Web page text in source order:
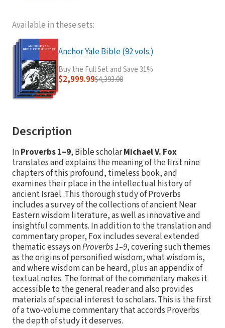
Available in these sets:
Anchor Yale Bible (92 vols.)
Buy the Full Set and Save 31%
$2,999.99$4,393.08
Description
InProverbs 1–9, Bible scholarMichael V. Fox
translates and explains the meaning of the first nine
chapters of this profound, timeless book, and
examines their place in the intellectual history of
ancient Israel. This thorough study of Proverbs
includes a survey of the collections of ancient Near
Eastern wisdom literature, as well as innovative and
insightful comments. In addition to the translation and
commentary proper, Fox includes several extended
thematic essays onProverbs 1–9, covering such themes
as the origins of personified wisdom, what wisdom is,
and where wisdom can be heard, plus an appendix of
textual notes. The format of the commentary makes it
accessible to the general reader and also provides
materials of special interest to scholars. This is the first
of a two-volume commentary that accords Proverbs
the depth of study it deserves.